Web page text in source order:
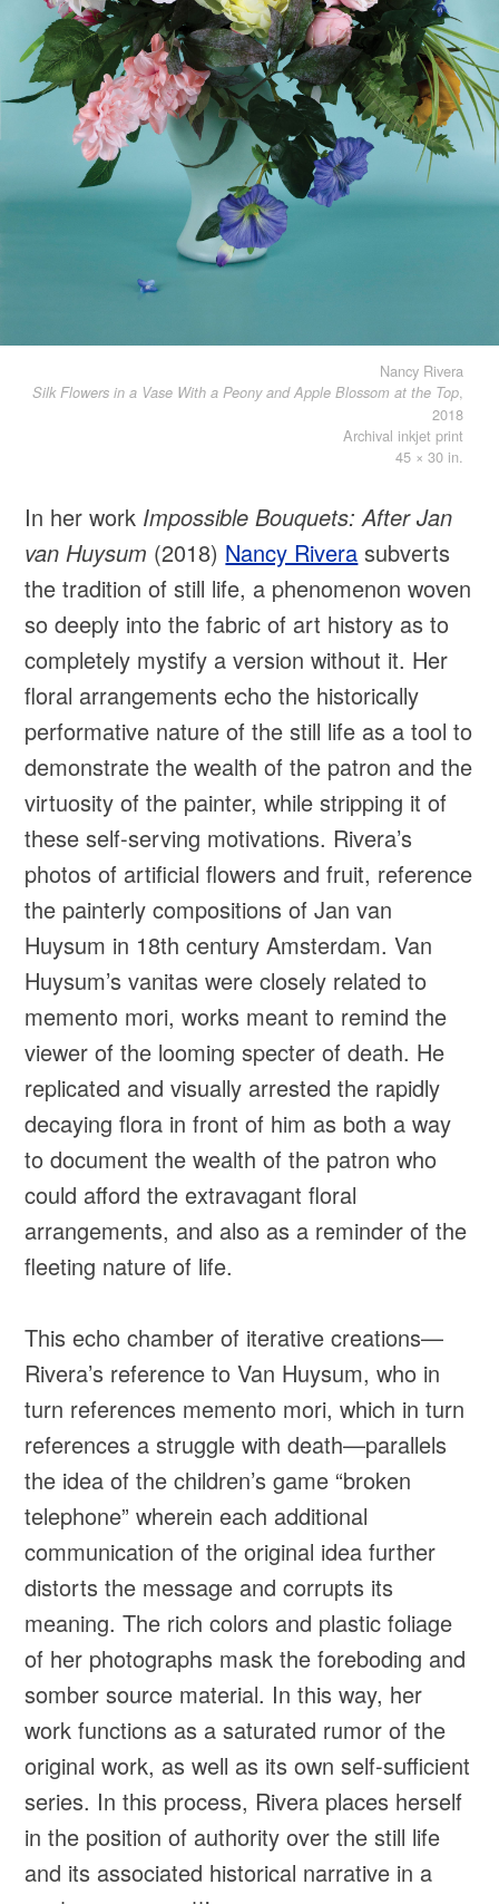
Nancy Rivera
Silk Flowers in a Vase With a Peony and Apple Blossom at the Top,
2018
Archival inkjet print
45 × 30 in.
In her work Impossible Bouquets: After Jan
van Huysum (2018) Nancy Rivera subverts
the tradition of still life, a phenomenon woven
so deeply into the fabric of art history as to
completely mystify a version without it. Her
floral arrangements echo the historically
performative nature of the still life as a tool to
demonstrate the wealth of the patron and the
virtuosity of the painter, while stripping it of
these self-serving motivations. Rivera’s
photos of artificial flowers and fruit, reference
the painterly compositions of Jan van
Huysum in 18th century Amsterdam. Van
Huysum’s vanitas were closely related to
memento mori, works meant to remind the
viewer of the looming specter of death. He
replicated and visually arrested the rapidly
decaying flora in front of him as both a way
to document the wealth of the patron who
could afford the extravagant floral
arrangements, and also as a reminder of the
fleeting nature of life.
This echo chamber of iterative creations—
Rivera’s reference to Van Huysum, who in
turn references memento mori, which in turn
references a struggle with death—parallels
the idea of the children’s game “broken
telephone” wherein each additional
communication of the original idea further
distorts the message and corrupts its
meaning. The rich colors and plastic foliage
of her photographs mask the foreboding and
somber source material. In this way, her
work functions as a saturated rumor of the
original work, as well as its own self-sufficient
series. In this process, Rivera places herself
in the position of authority over the still life
and its associated historical narrative in a